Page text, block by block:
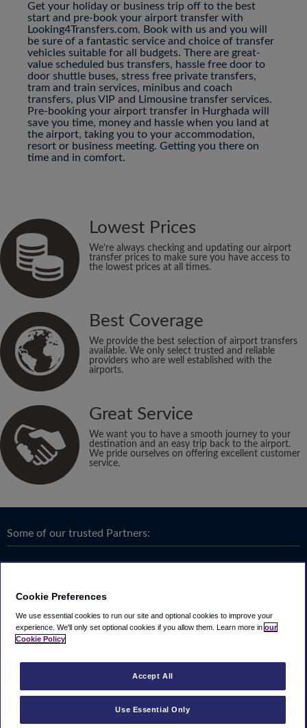
Get your holiday or business trip off to the best
start and pre-book your airport transfer with
Looking4Transfers.com. Book with us and you will
be sure of a fantastic service and choice of transfer
vehicles suitable for all budgets. There are great-
value scheduled bus transfers, hassle free door to
door shuttle buses, stress free private transfers,
tram and train services, minibus and coach
transfers, plus VIP and Limousine transfer services.
Pre-booking your airport transfer in Hurghada will
save you time, money and hassle when you land at
the airport, taking you to your accommodation,
resort or business meeting. Getting you there on
time and in comfort.
Lowest Prices
We’re always checking and updating our airport
transfer prices to make sure you have access to
the lowest prices at all times.
Best Coverage
We provide the best selection of airport transfers
available. We only select trusted and reliable
providers who are well established with the
airports.
Great Service
We want you to have a smooth journey to your
destination and an easy trip back to the airport.
We pride ourselves on offering excellent customer
service.
Some of our trusted Partners:
Terms & Conditions
Cookie Preferences
We use essential cookies to run our site and optional cookies to improve your
experience. We'll only set optional cookies if you allow them. Learn more in our
Cookie Policy
Use Essential Only
Accept All